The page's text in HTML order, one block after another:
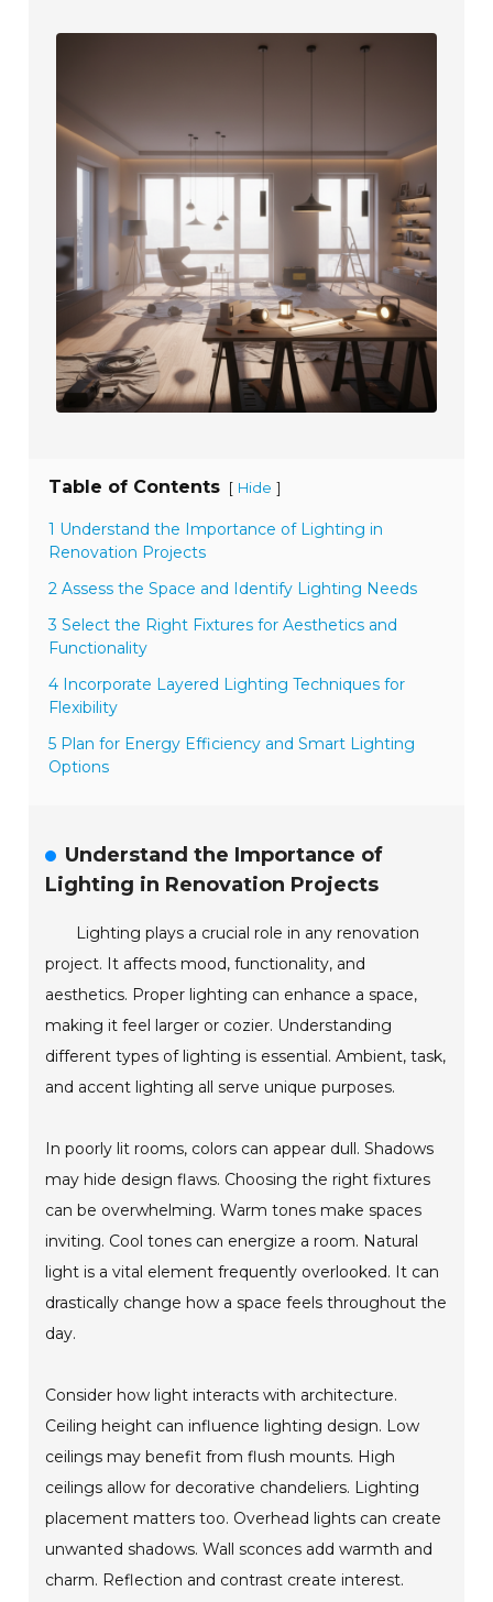
Table of Contents [ Hide ]
1 Understand the Importance of Lighting in
Renovation Projects
2 Assess the Space and Identify Lighting Needs
3 Select the Right Fixtures for Aesthetics and
Functionality
4 Incorporate Layered Lighting Techniques for
Flexibility
5 Plan for Energy Efficiency and Smart Lighting
Options
Understand the Importance of
Lighting in Renovation Projects
Lighting plays a crucial role in any renovation
project. It affects mood, functionality, and
aesthetics. Proper lighting can enhance a space,
making it feel larger or cozier. Understanding
different types of lighting is essential. Ambient, task,
and accent lighting all serve unique purposes.
In poorly lit rooms, colors can appear dull. Shadows
may hide design flaws. Choosing the right fixtures
can be overwhelming. Warm tones make spaces
inviting. Cool tones can energize a room. Natural
light is a vital element frequently overlooked. It can
drastically change how a space feels throughout the
day.
Consider how light interacts with architecture.
Ceiling height can influence lighting design. Low
ceilings may benefit from flush mounts. High
ceilings allow for decorative chandeliers. Lighting
placement matters too. Overhead lights can create
unwanted shadows. Wall sconces add warmth and
charm. Reflection and contrast create interest.